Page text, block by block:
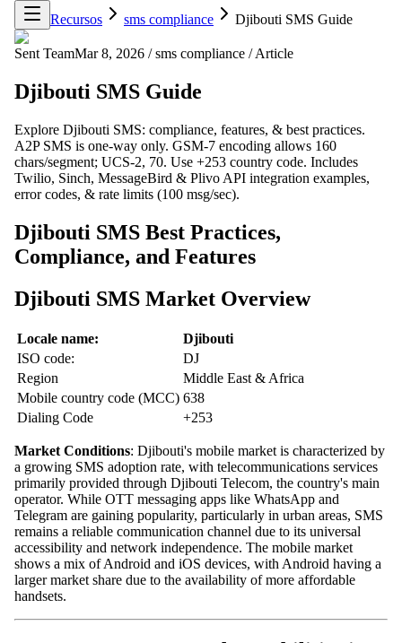
Recursos
sms compliance Djibouti SMS Guide
Sent TeamMar 8, 2026 / sms compliance / Article
Djibouti SMS Guide
Explore Djibouti SMS: compliance, features, & best practices.
A2P SMS is one-way only. GSM-7 encoding allows 160
chars/segment; UCS-2, 70. Use +253 country code. Includes
Twilio, Sinch, MessageBird & Plivo API integration examples,
error codes, & rate limits (100 msg/sec).
Djibouti SMS Best Practices,
Compliance, and Features
Djibouti SMS Market Overview
Locale name:
Djibouti
ISO code:
DJ
Region
Middle East & Africa
Mobile country code (MCC) 638
Dialing Code
+253
Market Conditions: Djibouti's mobile market is characterized by
a growing SMS adoption rate, with telecommunications services
primarily provided through Djibouti Telecom, the country's main
operator. While OTT messaging apps like WhatsApp and
Telegram are gaining popularity, particularly in urban areas, SMS
remains a reliable communication channel due to its universal
accessibility and network independence. The mobile market
shows a mix of Android and iOS devices, with Android having a
larger market share due to the availability of more affordable
handsets.